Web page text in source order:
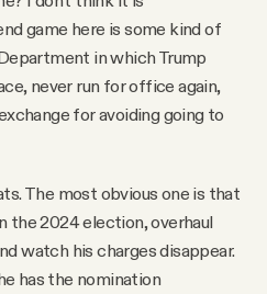
game here is some kind of
in which Trump
never run for office again,
for avoiding going to
The most obvious one is that
the 2024 election, overhaul
watch his charges disappear.
has the nomination